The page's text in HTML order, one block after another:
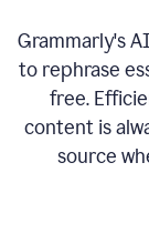
Grammarly's
to rephrase
free.
content is
source